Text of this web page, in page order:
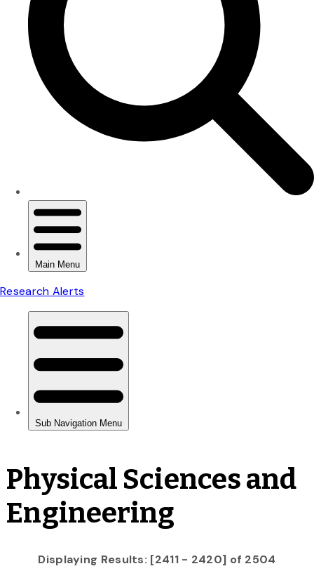
Physical Sciences and
Engineering
Displaying Results: [2411 - 2420] of 2504